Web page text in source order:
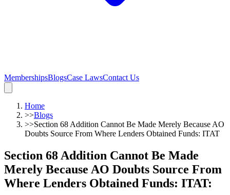
MembershipsBlogsCase LawsContact Us
Home
>>Blogs
>>Section 68 Addition Cannot Be Made Merely Because AO
Doubts Source From Where Lenders Obtained Funds: ITAT
Section 68 Addition Cannot Be Made
Merely Because AO Doubts Source From
Where Lenders Obtained Funds: ITAT: